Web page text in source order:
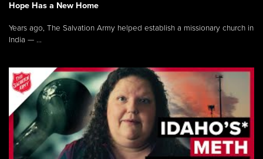
Hope Has a New Home
Years ago, The Salvation Army helped establish a missionary church in
India — ...